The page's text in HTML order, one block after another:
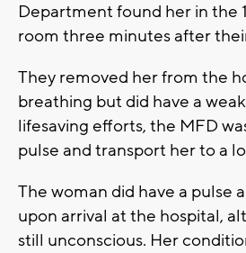
Department found her in the
room three minutes after
They removed her from the
breathing but did have a
lifesaving efforts, the MFD
pulse and transport her to a
The woman did have a pulse
upon arrival at the hospital,
still unconscious. Her